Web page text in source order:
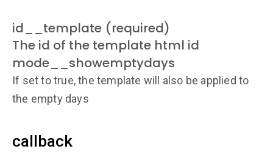
id__template (required)
The id of the template html id
mode__showemptydays
If set to true, the template will also be applied to
the empty days
callback